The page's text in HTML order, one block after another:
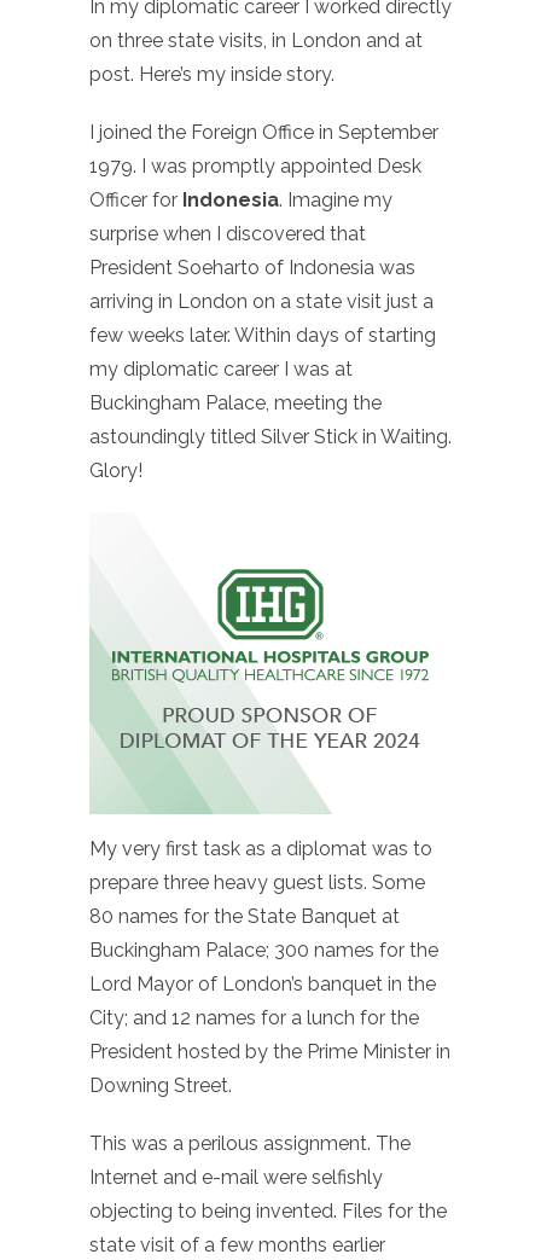
In my diplomatic career I worked directly
on three state visits, in London and at
post. Here’s my inside story.
I joined the Foreign Office in September
1979. I was promptly appointed Desk
Officer for Indonesia. Imagine my
surprise when I discovered that
President Soeharto of Indonesia was
arriving in London on a state visit just a
few weeks later. Within days of starting
my diplomatic career I was at
Buckingham Palace, meeting the
astoundingly titled Silver Stick in Waiting.
Glory!
My very first task as a diplomat was to
prepare three heavy guest lists. Some
80 names for the State Banquet at
Buckingham Palace; 300 names for the
Lord Mayor of London’s banquet in the
City; and 12 names for a lunch for the
President hosted by the Prime Minister in
Downing Street.
This was a perilous assignment. The
Internet and e-mail were selfishly
objecting to being invented. Files for the
state visit of a few months earlier